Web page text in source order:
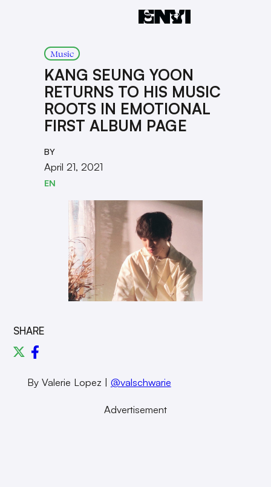
Music
KANG SEUNG YOON
RETURNS TO HIS MUSIC
ROOTS IN EMOTIONAL
FIRST ALBUM PAGE
BY
April 21, 2021
EN
SHARE
By Valerie Lopez | @valschwarie
Advertisement